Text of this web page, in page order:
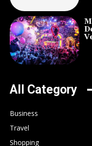
All Category
Business
Travel
Shopping